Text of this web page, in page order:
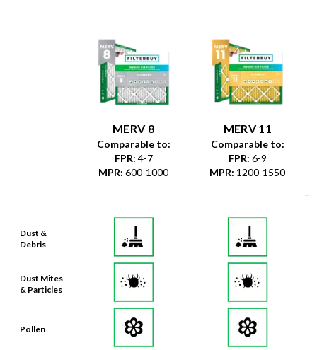
Dust &
Debris
Dust Mites
& Particles
Pollen
MERV 8
Comparable to:
FPR: 4-7
MPR: 600-1000
MERV 11
Comparable to:
FPR: 6-9
MPR: 1200-1550